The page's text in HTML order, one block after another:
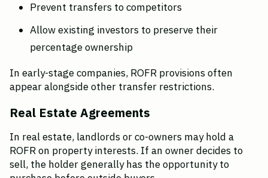
Prevent transfers to competitors
Allow existing investors to preserve their
percentage ownership
In early-stage companies, ROFR provisions often
appear alongside other transfer restrictions.
Real Estate Agreements
In real estate, landlords or co-owners may hold a
ROFR on property interests. If an owner decides to
sell, the holder generally has the opportunity to